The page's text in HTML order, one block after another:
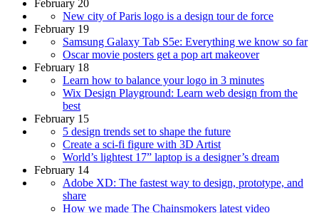
February 20
New city of Paris logo is a design tour de force
February 19
Samsung Galaxy Tab S5e: Everything we know so far
Oscar movie posters get a pop art makeover
February 18
Learn how to balance your logo in 3 minutes
Wix Design Playground: Learn web design from the
best
February 15
5 design trends set to shape the future
Create a sci-fi figure with 3D Artist
World’s lightest 17” laptop is a designer’s dream
February 14
Adobe XD: The fastest way to design, prototype, and
share
How we made The Chainsmokers latest video